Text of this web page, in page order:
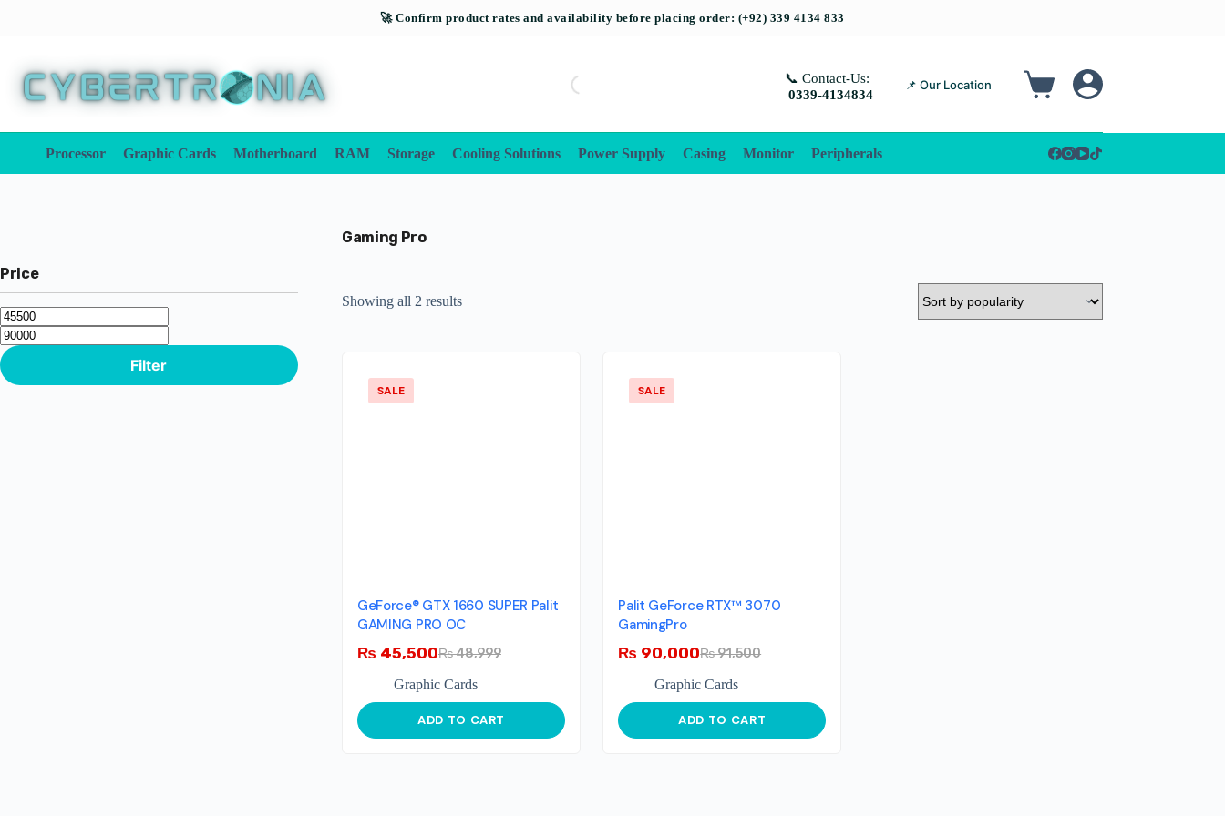
📞 Contact-Us:
0339-4134834
📌 Our Location
Processor Graphic Cards Motherboard RAM Storage Cooling Solutions Power Supply Casing Monitor Peripherals
Gaming Pro
Showing all 2 results
SALE
GeForce® GTX 1660 SUPER Palit
GAMING PRO OC
₨48,999
₨ 45,500
Graphic Cards
ADD TO CART
SALE
Palit GeForce RTX™ 3070
GamingPro
₨91,500
₨ 90,000
Graphic Cards
ADD TO CART
Price
Filter